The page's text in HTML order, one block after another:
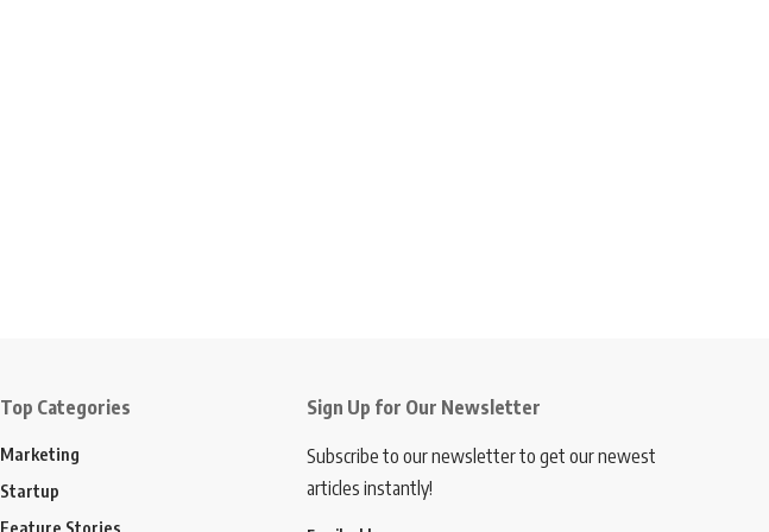
Top Categories
Marketing
Startup
Feature Stories
Sign Up for Our Newsletter
Subscribe to our newsletter to get our newest
articles instantly!